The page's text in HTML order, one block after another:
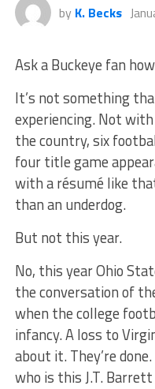
by K. Becks
Ask a Buckeye fan
It’s not something
experiencing. Not
the country, six
four title game
with a résumé like
than an underdog.
But not this year.
No, this year Ohio
the conversation of
when the college
infancy. A loss to
about it. They’re
who is this J.T.